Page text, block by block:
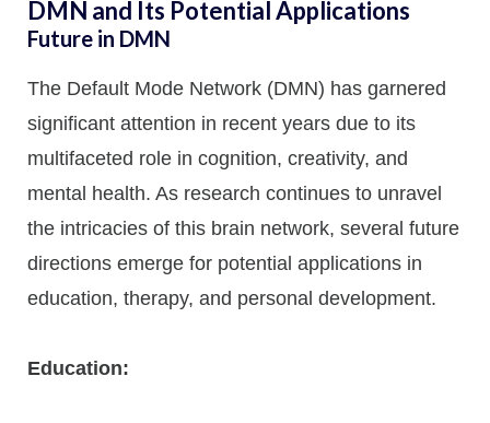
DMN and Its Potential Applications
Future in DMN
The Default Mode Network (DMN) has garnered
significant attention in recent years due to its
multifaceted role in cognition, creativity, and
mental health. As research continues to unravel
the intricacies of this brain network, several future
directions emerge for potential applications in
education, therapy, and personal development.
Education: